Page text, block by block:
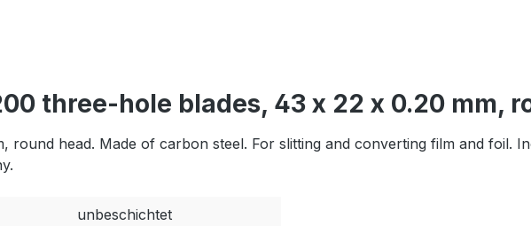
three-hole blades, 43 x 22 x 0.20 mm,
round head. Made of carbon steel. For slitting and converting film and foil.
unbeschichtet